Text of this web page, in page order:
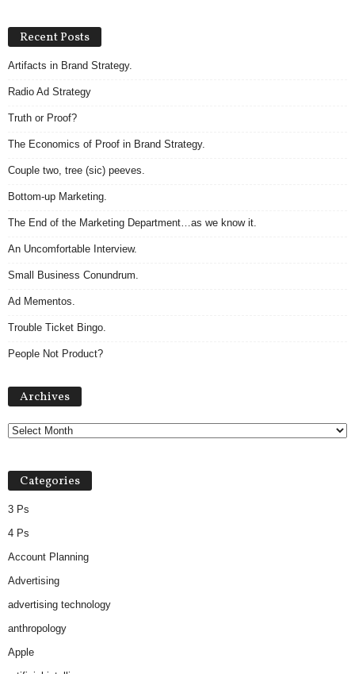
Recent Posts
Artifacts in Brand Strategy.
Radio Ad Strategy
Truth or Proof?
The Economics of Proof in Brand Strategy.
Couple two, tree (sic) peeves.
Bottom-up Marketing.
The End of the Marketing Department…as we know it.
An Uncomfortable Interview.
Small Business Conundrum.
Ad Mementos.
Trouble Ticket Bingo.
People Not Product?
Archives
Categories
3 Ps
4 Ps
Account Planning
Advertising
advertising technology
anthropology
Apple